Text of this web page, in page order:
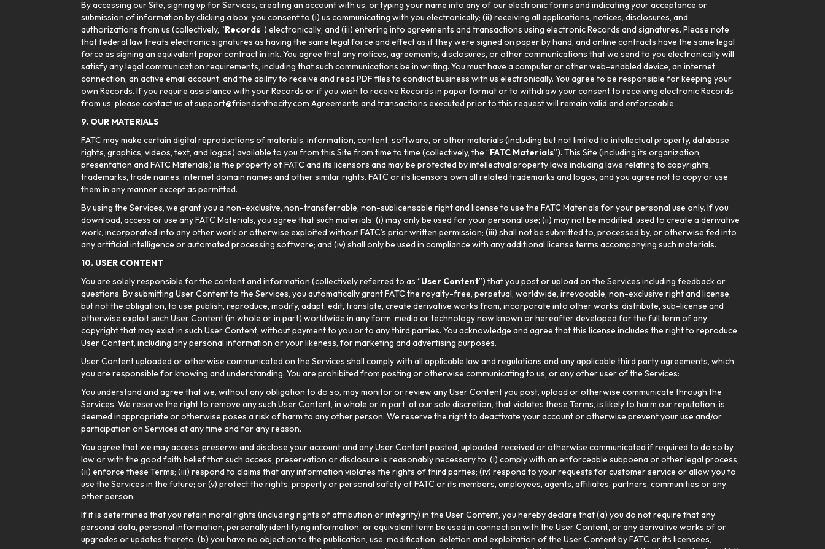
By accessing our Site, signing up for Services, creating an account with us, or typing your name into any of our electronic forms and indicating your acceptance or
submission of information by clicking a box, you consent to (i) us communicating with you electronically; (ii) receiving all applications, notices, disclosures, and
authorizations from us (collectively, “Records”) electronically; and (iii) entering into agreements and transactions using electronic Records and signatures. Please note
that federal law treats electronic signatures as having the same legal force and effect as if they were signed on paper by hand, and online contracts have the same legal
force as signing an equivalent paper contract in ink. You agree that any notices, agreements, disclosures, or other communications that we send to you electronically will
satisfy any legal communication requirements, including that such communications be in writing. You must have a computer or other web-enabled device, an internet
connection, an active email account, and the ability to receive and read PDF files to conduct business with us electronically. You agree to be responsible for keeping your
own Records. If you require assistance with your Records or if you wish to receive Records in paper format or to withdraw your consent to receiving electronic Records
from us, please contact us at support@friendsnthecity.com Agreements and transactions executed prior to this request will remain valid and enforceable.
9. OUR MATERIALS
FATC may make certain digital reproductions of materials, information, content, software, or other materials (including but not limited to intellectual property, database
rights, graphics, videos, text, and logos) available to you from this Site from time to time (collectively, the “FATC Materials”). This Site (including its organization,
presentation and FATC Materials) is the property of FATC and its licensors and may be protected by intellectual property laws including laws relating to copyrights,
trademarks, trade names, internet domain names and other similar rights. FATC or its licensors own all related trademarks and logos, and you agree not to copy or use
them in any manner except as permitted.
By using the Services, we grant you a non-exclusive, non-transferrable, non-sublicensable right and license to use the FATC Materials for your personal use only. If you
download, access or use any FATC Materials, you agree that such materials: (i) may only be used for your personal use; (ii) may not be modified, used to create a derivative
work, incorporated into any other work or otherwise exploited without FATC’s prior written permission; (iii) shall not be submitted to, processed by, or otherwise fed into
any artificial intelligence or automated processing software; and (iv) shall only be used in compliance with any additional license terms accompanying such materials.
10. USER CONTENT
You are solely responsible for the content and information (collectively referred to as “User Content”) that you post or upload on the Services including feedback or
questions. By submitting User Content to the Services, you automatically grant FATC the royalty-free, perpetual, worldwide, irrevocable, non-exclusive right and license,
but not the obligation, to use, publish, reproduce, modify, adapt, edit, translate, create derivative works from, incorporate into other works, distribute, sub-license and
otherwise exploit such User Content (in whole or in part) worldwide in any form, media or technology now known or hereafter developed for the full term of any
copyright that may exist in such User Content, without payment to you or to any third parties. You acknowledge and agree that this license includes the right to reproduce
User Content, including any personal information or your likeness, for marketing and advertising purposes.
User Content uploaded or otherwise communicated on the Services shall comply with all applicable law and regulations and any applicable third party agreements, which
you are responsible for knowing and understanding. You are prohibited from posting or otherwise communicating to us, or any other user of the Services:
You understand and agree that we, without any obligation to do so, may monitor or review any User Content you post, upload or otherwise communicate through the
Services. We reserve the right to remove any such User Content, in whole or in part, at our sole discretion, that violates these Terms, is likely to harm our reputation, is
deemed inappropriate or otherwise poses a risk of harm to any other person. We reserve the right to deactivate your account or otherwise prevent your use and/or
participation on Services at any time and for any reason.
You agree that we may access, preserve and disclose your account and any User Content posted, uploaded, received or otherwise communicated if required to do so by
law or with the good faith belief that such access, preservation or disclosure is reasonably necessary to: (i) comply with an enforceable subpoena or other legal process;
(ii) enforce these Terms; (iii) respond to claims that any information violates the rights of third parties; (iv) respond to your requests for customer service or allow you to
use the Services in the future; or (v) protect the rights, property or personal safety of FATC or its members, employees, agents, affiliates, partners, communities or any
other person.
If it is determined that you retain moral rights (including rights of attribution or integrity) in the User Content, you hereby declare that (a) you do not require that any
personal data, personal information, personally identifying information, or equivalent term be used in connection with the User Content, or any derivative works of or
upgrades or updates thereto; (b) you have no objection to the publication, use, modification, deletion and exploitation of the User Content by FATC or its licensees,